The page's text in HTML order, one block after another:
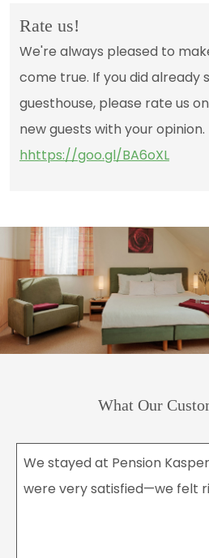
Rate us!
We're always pleased to
come true. If you did already
guesthouse, please rate us
new guests with your opinion.
hhttps://goo.gl/BA6oXL
What Our
We stayed at Pension
were very satisfied—we felt